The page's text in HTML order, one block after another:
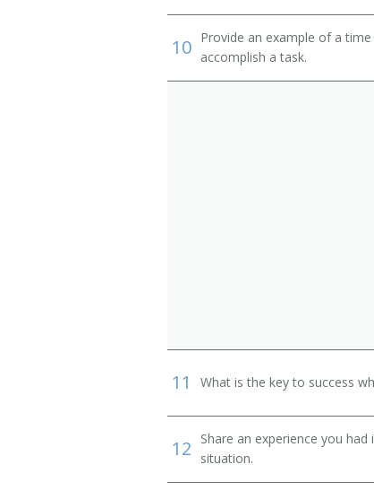
10 Provide an example of a
accomplish a task.
11 What is the key to success
12
Share an experience you
situation.